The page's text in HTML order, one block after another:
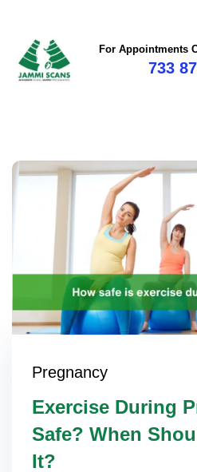
For Appointments
733
Pregnancy
Exercise During
Safe? When
It?